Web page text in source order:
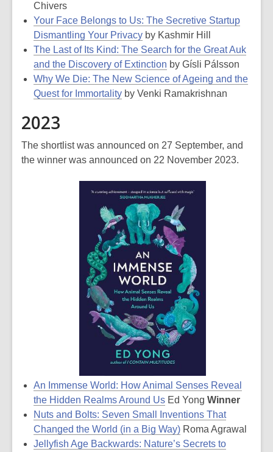
Chivers
Your Face Belongs to Us: The Secretive Startup
Dismantling Your Privacy by Kashmir Hill
The Last of Its Kind: The Search for the Great Auk
and the Discovery of Extinction by Gísli Pálsson
Why We Die: The New Science of Ageing and the
Quest for Immortality by Venki Ramakrishnan
2023
The shortlist was announced on 27 September, and
the winner was announced on 22 November 2023.
An Immense World: How Animal Senses Reveal
the Hidden Realms Around Us Ed Yong Winner
Nuts and Bolts: Seven Small Inventions That
Changed the World (in a Big Way) Roma Agrawal
Jellyfish Age Backwards: Nature’s Secrets to